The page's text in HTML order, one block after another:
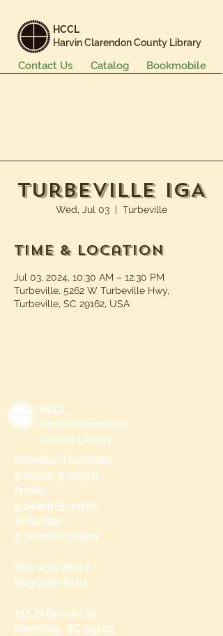
HCCL
Harvin Clarendon County Library
Bookmobile
Catalog
Contact Us
Turbeville IGA
Wed, Jul 03
  |
Turbeville
Time & Location
Jul 03, 2024, 10:30 AM – 12:30 PM
Turbeville, 5262 W Turbeville Hwy,
Turbeville, SC 29162, USA
HCCL
Harvin Clarendon
County Library
Monday-Thursday
9:00am-7:00pm
Friday
9:00am-5:00pm
Saturday
9:00am-1:00pm
803-435-8633
803-435-8101
215 N Brooks St
Manning, SC 29102